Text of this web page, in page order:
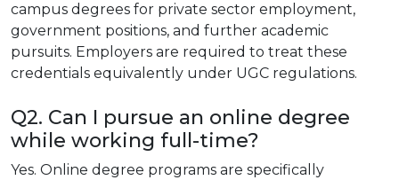
campus degrees for private sector employment,
government positions, and further academic
pursuits. Employers are required to treat these
credentials equivalently under UGC regulations.
Q2. Can I pursue an online degree
while working full-time?
Yes. Online degree programs are specifically